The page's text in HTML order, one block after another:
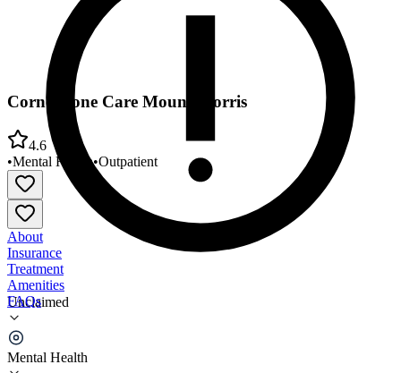
Unclaimed
Mental Health
Cornerstone Care Mount Morris
4.6
•Mental Health•Outpatient
About
Insurance
Treatment
Amenities
FAQs
Cornerstone Care Mount Morris